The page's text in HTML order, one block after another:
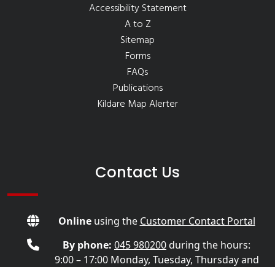
Accessibility Statement
A to Z
Sitemap
Forms
FAQs
Publications
Kildare Map Alerter
Contact Us
Onlineusing the Customer Contact Portal
By phone: 045 980200during the hours:
9:00 – 17:00 Monday, Tuesday, Thursday and